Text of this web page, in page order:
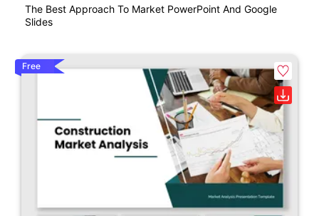
The Best Approach To Market PowerPoint And Google
Slides
Free